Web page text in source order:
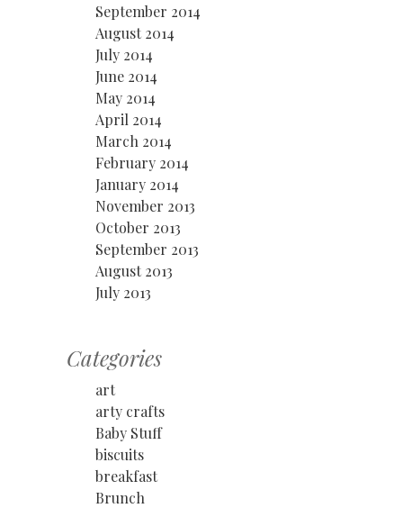
September 2014
August 2014
July 2014
June 2014
May 2014
April 2014
March 2014
February 2014
January 2014
November 2013
October 2013
September 2013
August 2013
July 2013
Categories
art
arty crafts
Baby Stuff
biscuits
breakfast
Brunch